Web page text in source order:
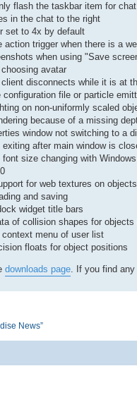
flash the taskbar item for
in the chat to the right
set to 4x by default
action trigger when there is a
when using "Save
avatar
disconnects while it is at
configuration file or particle
on non-uniformly scaled
because of a missing
window not switching to a
after main window is
font size changing with
for web textures on objects
and saving
widget title bars
of collision shapes for
menu of user list
floats for object positions
downloads page. If you find
News”